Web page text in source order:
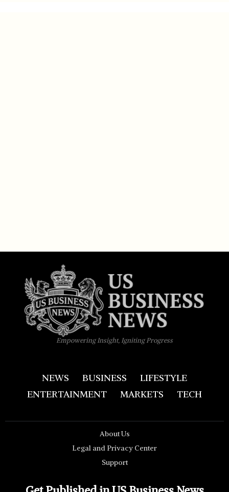
Empowering Insight, Igniting Progress
NEWS BUSINESS
LIFESTYLE
ENTERTAINMENT
MARKETS TECH
About Us
Legal and Privacy Center
Support